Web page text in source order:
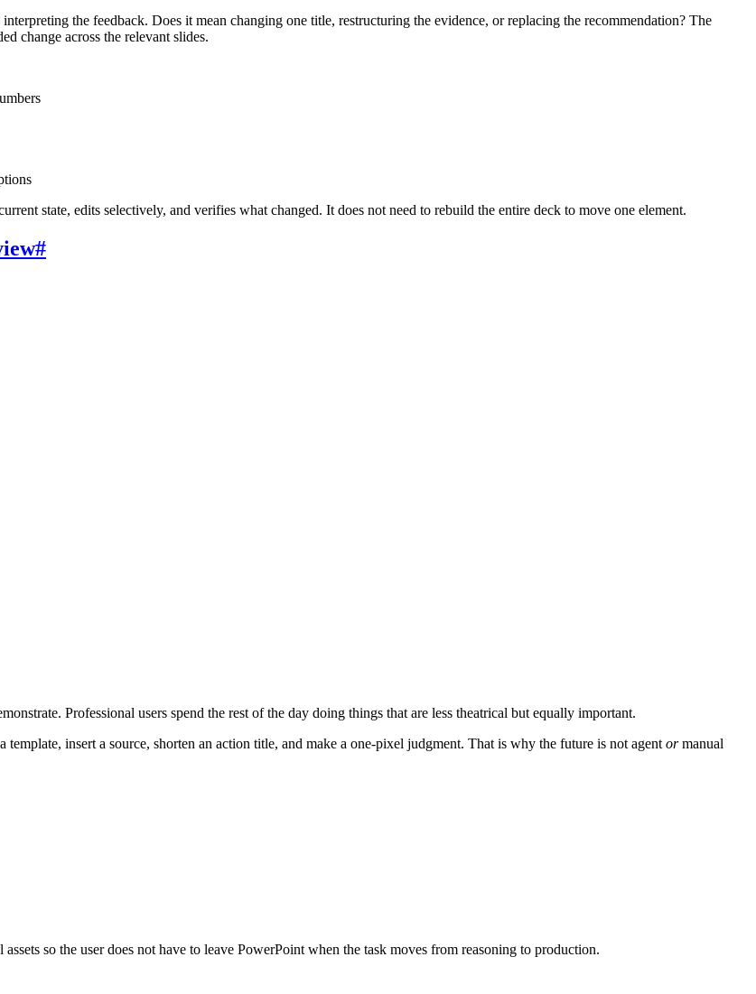
the feedback. Does it mean changing one title, restructuring the evidence, or replacing the recommendation? The
change across the relevant slides.
state, edits selectively, and verifies what changed. It does not need to rebuild the entire deck to move one element.
#
Professional users spend the rest of the day doing things that are less theatrical but equally important.
insert a source, shorten an action title, and make a one-pixel judgment. That is why the future is not agent ormanual
assets so the user does not have to leave PowerPoint when the task moves from reasoning to production.